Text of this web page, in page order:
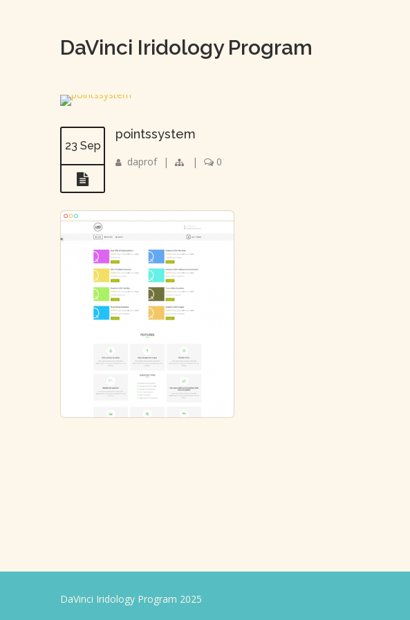
DaVinci Iridology Program
23 Sep
pointssystem
daprof | | 0
DaVinci Iridology Program 2025